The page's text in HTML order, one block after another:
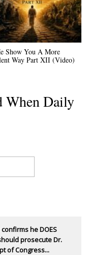
Show You A More
Way Part XII (Video)
When Daily
he DOES
prosecute Dr.
of Congress...